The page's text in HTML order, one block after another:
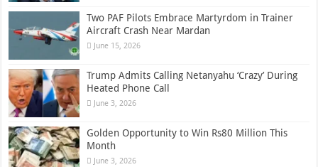
Two PAF Pilots Embrace Martyrdom in Trainer
Aircraft Crash Near Mardan
June 15, 2026
Trump Admits Calling Netanyahu ‘Crazy’ During
Heated Phone Call
June 3, 2026
Golden Opportunity to Win Rs80 Million This
Month
June 3, 2026